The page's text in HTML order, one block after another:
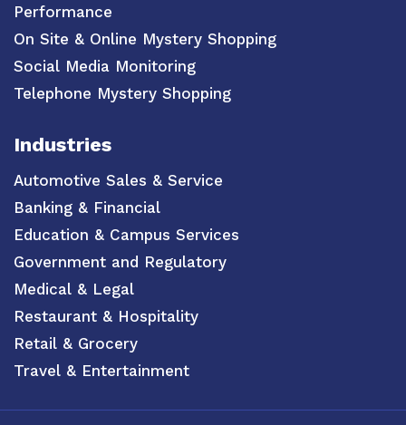
Performance
On Site & Online Mystery Shopping
Social Media Monitoring
Telephone Mystery Shopping
Industries
Automotive Sales & Service
Banking & Financial
Education & Campus Services
Government and Regulatory
Medical & Legal
Restaurant & Hospitality
Retail & Grocery
Travel & Entertainment